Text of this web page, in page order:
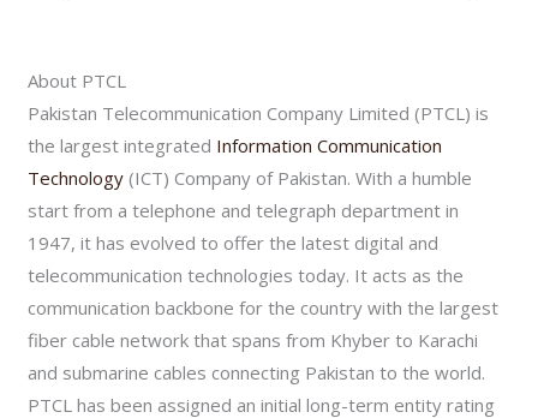
About PTCL
Pakistan Telecommunication Company Limited (PTCL) is
the largest integrated Information Communication
Technology (ICT) Company of Pakistan. With a humble
start from a telephone and telegraph department in
1947, it has evolved to offer the latest digital and
telecommunication technologies today. It acts as the
communication backbone for the country with the largest
fiber cable network that spans from Khyber to Karachi
and submarine cables connecting Pakistan to the world.
PTCL has been assigned an initial long-term entity rating